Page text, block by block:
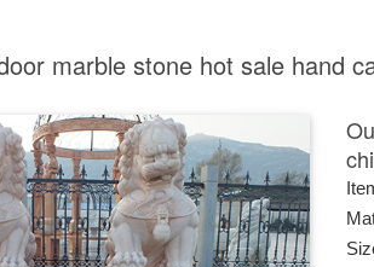
marble stone hot sale hand